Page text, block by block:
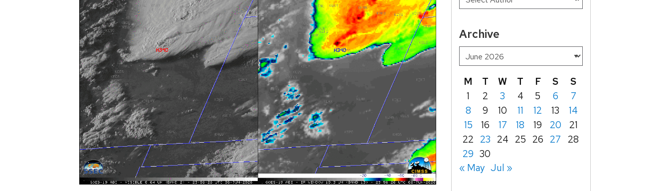
Archive
M T W T F S
S
1
2 3 4 5 6
7
8
9 10 11 12 13
14
15
16 17 18 19 20
21
22 23 24 25 26 27
28
29 30
« May Jul »